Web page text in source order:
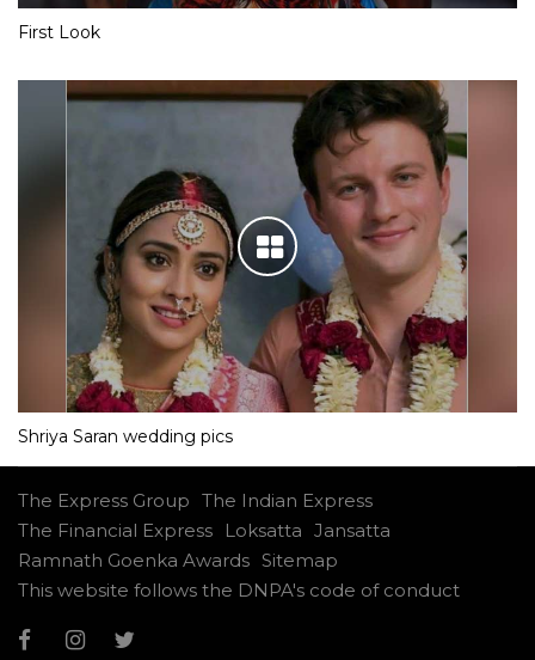
First Look
Shriya Saran wedding pics
The Express Group The Indian Express
The Financial Express
Loksatta Jansatta
Ramnath Goenka Awards Sitemap
This website follows the DNPA's code of conduct